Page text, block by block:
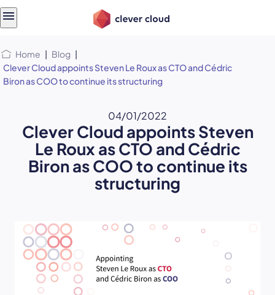
Home | Blog |
Clever Cloud appoints Steven Le Roux as CTO and Cédric
Biron as COO to continue its structuring
04/01/2022
Clever Cloud appoints Steven
Le Roux as CTO and Cédric
Biron as COO to continue its
structuring